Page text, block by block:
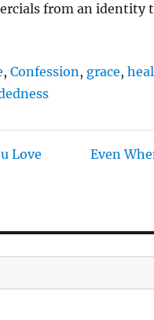
from an identity
, Confession, grace,
Love
Even